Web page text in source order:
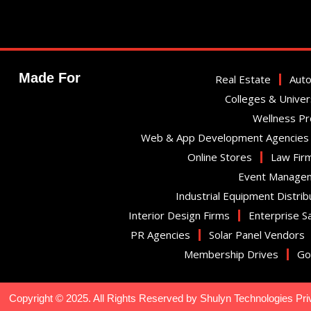
Made For Real Estate
Colleges &
Wellness
Web & App Development Agencies
Online Stores
Law
Event
Industrial Equipment
Interior Design Firms
Enterprise
PR Agencies
Solar Panel Vendors
Membership Drives
Copyright © 2025. All Rights Reserved by Shulyn Technologies